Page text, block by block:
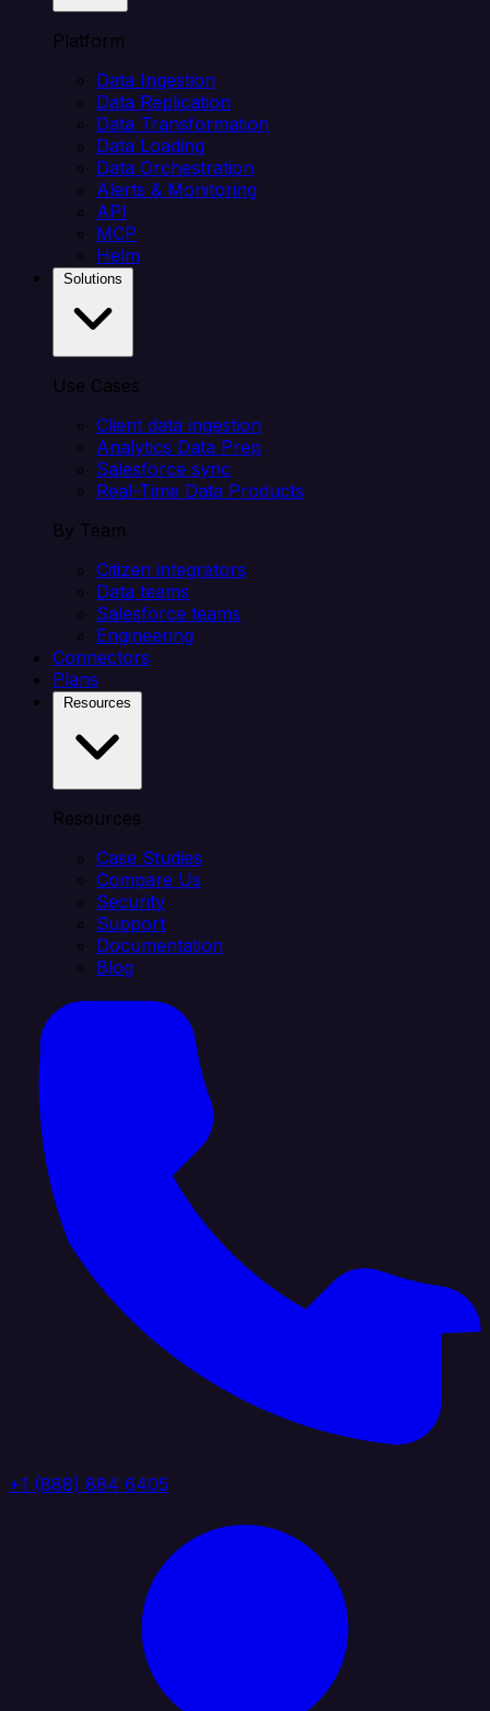
Platform
Data Ingestion
Data Replication
Data Transformation
Data Loading
Data Orchestration
Alerts & Monitoring
API
MCP
Helm
Use Cases
Client data ingestion
Analytics Data Prep
Salesforce sync
Real-Time Data Products
By Team
Citizen integrators
Data teams
Salesforce teams
Engineering
Connectors
Plans
Resources
Case Studies
Compare Us
Security
Support
Documentation
Blog
+1 (888) 884 6405